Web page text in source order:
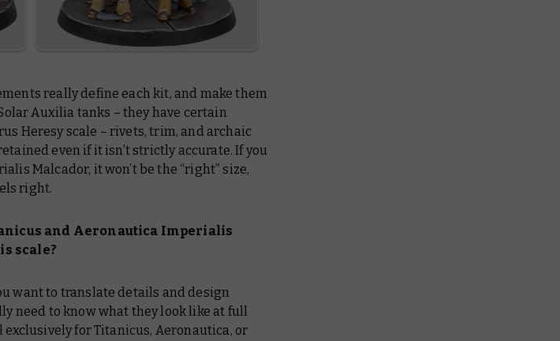
really define each kit, and make them
Auxilia tanks – they have certain
Heresy scale – rivets, trim, and archaic
even if it isn’t strictly accurate. If you
Malcador, it won’t be the “right” size,
right.
and Aeronautica Imperialis
scale?
want to translate details and design
need to know what they look like at full
for Titanicus, Aeronautica, or